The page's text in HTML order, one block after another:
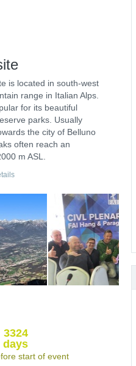
is located in south-west
range in Italian Alps.
for its beautiful
parks. Usually
the city of Belluno
often reach an
m ASL.
3324
days
start of event